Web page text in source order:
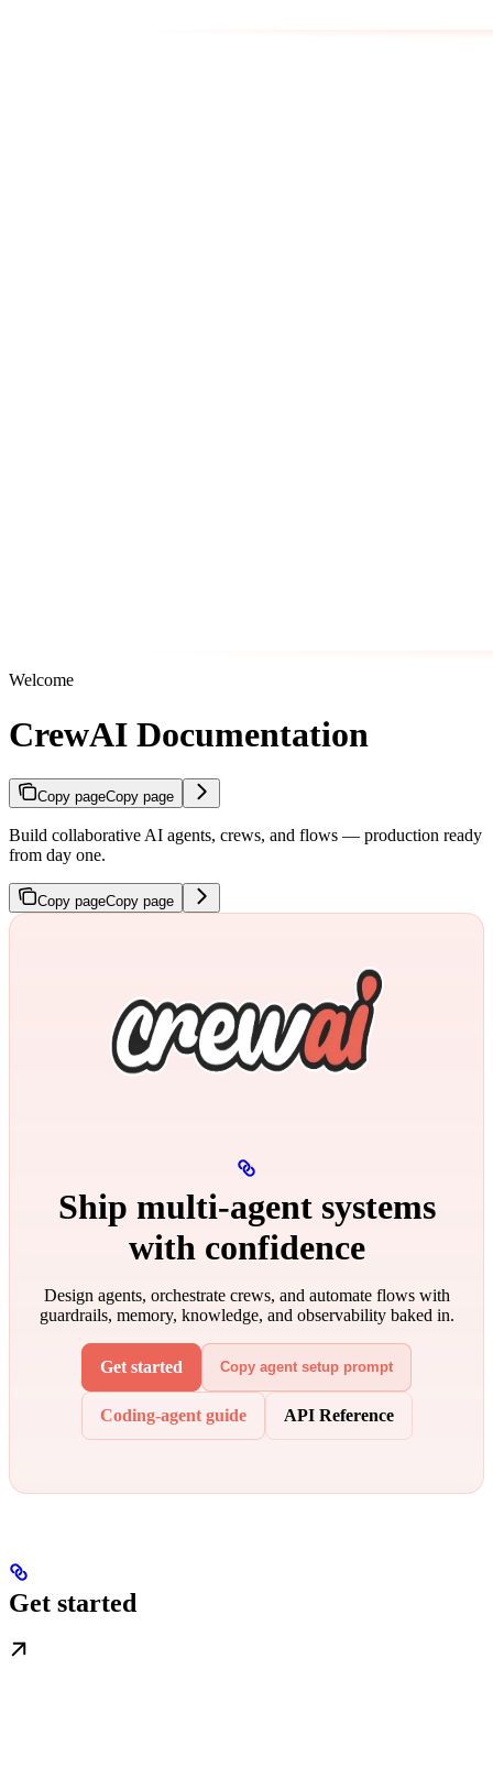
Welcome
CrewAI Documentation
Copy pageCopy page
Build collaborative AI agents, crews, and flows — production ready
from day one.
Copy pageCopy page
Ship multi‑agent systems
with confidence
Design agents, orchestrate crews, and automate flows with
guardrails, memory, knowledge, and observability baked in.
Get started Copy agent setup prompt
Coding-agent guide API Reference
Get started